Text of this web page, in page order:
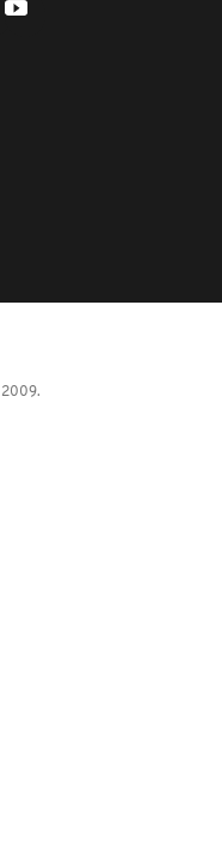
2009.